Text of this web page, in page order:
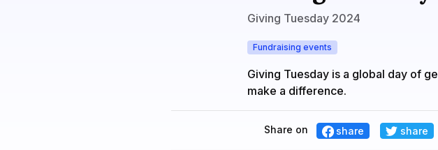
Giving Tuesday 2024
Fundraising events
Giving Tuesday is a global day of
make a difference.
Share on share share